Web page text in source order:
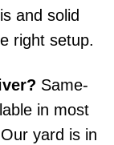
and solid
right setup.
Same-
in most
yard is in